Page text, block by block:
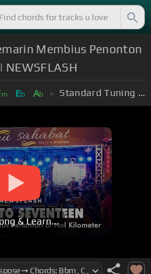
Membius Penonton
m Eb Ab Standard Tuning (EADGBE)
& Learn...